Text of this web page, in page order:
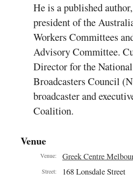
He is a published
president of the
Workers Committees
Advisory Committee.
Director for the
Broadcasters Council
broadcaster and
Coalition.
Venue
Venue: Greek Centre
Street: 168 Lonsdale Street